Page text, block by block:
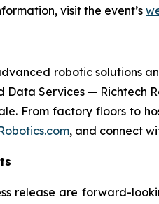
visit the event’s
robotic solutions
Services — Richtech
From factory floors to
, and connect
release are forward-